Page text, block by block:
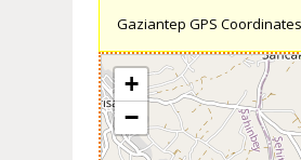
Gaziantep GPS
+
−